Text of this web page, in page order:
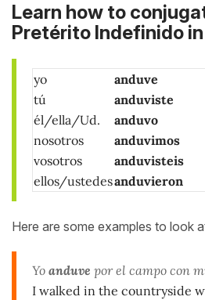
Learn how to
Pretérito Indefinido
yo
anduve
tú
anduviste
él/ella/Ud.
anduvo
nosotros
anduvimos
vosotros
anduvisteis
ellos/ustedesanduvieron
Here are some examples to look
Yo anduve por el campo con
I walked in the countryside